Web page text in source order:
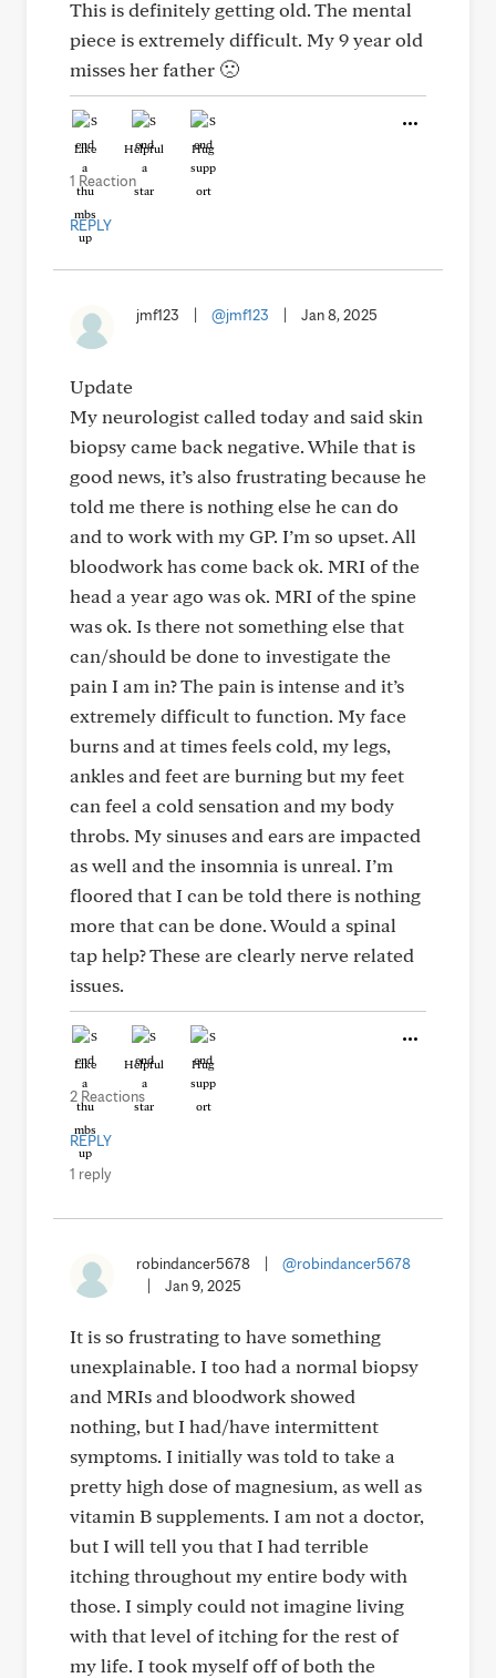
This is definitely getting old. The mental
piece is extremely difficult. My 9 year old
misses her father 🙁
Like Helpful Hug
1 Reaction
REPLY
jmf123 @jmf123 Jan 8, 2025
Update
My neurologist called today and said skin
biopsy came back negative. While that is
good news, it’s also frustrating because he
told me there is nothing else he can do
and to work with my GP. I’m so upset. All
bloodwork has come back ok. MRI of the
head a year ago was ok. MRI of the spine
was ok. Is there not something else that
can/should be done to investigate the
pain I am in? The pain is intense and it’s
extremely difficult to function. My face
burns and at times feels cold, my legs,
ankles and feet are burning but my feet
can feel a cold sensation and my body
throbs. My sinuses and ears are impacted
as well and the insomnia is unreal. I’m
floored that I can be told there is nothing
more that can be done. Would a spinal
tap help? These are clearly nerve related
issues.
Like Helpful Hug
2 Reactions
REPLY
1 reply
robindancer5678
@robindancer5678
Jan 9, 2025
It is so frustrating to have something
unexplainable. I too had a normal biopsy
and MRIs and bloodwork showed
nothing, but I had/have intermittent
symptoms. I initially was told to take a
pretty high dose of magnesium, as well as
vitamin B supplements. I am not a doctor,
but I will tell you that I had terrible
itching throughout my entire body with
those. I simply could not imagine living
with that level of itching for the rest of
my life. I took myself off of both the